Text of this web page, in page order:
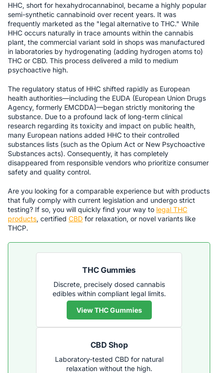
HHC, short for hexahydrocannabinol, became a highly popular
semi-synthetic cannabinoid over recent years. It was
frequently marketed as the "legal alternative to THC." While
HHC occurs naturally in trace amounts within the cannabis
plant, the commercial variant sold in shops was manufactured
in laboratories by hydrogenating (adding hydrogen atoms to)
THC or CBD. This process delivered a mild to medium
psychoactive high.
The regulatory status of HHC shifted rapidly as European
health authorities—including the EUDA (European Union Drugs
Agency, formerly EMCDDA)—began strictly monitoring the
substance. Due to a profound lack of long-term clinical
research regarding its toxicity and impact on public health,
many European nations added HHC to their controlled
substances lists (such as the Opium Act or New Psychoactive
Substances acts). Consequently, it has completely
disappeared from responsible vendors who prioritize consumer
safety and quality control.
Are you looking for a comparable experience but with products
that fully comply with current legislation and undergo strict
testing? If so, you will quickly find your way to legal THC
products, certified CBD for relaxation, or novel variants like
THCP.
THC Gummies
Discrete, precisely dosed cannabis
edibles within compliant legal limits.
View THC Gummies
CBD Shop
Laboratory-tested CBD for natural
relaxation without the high.